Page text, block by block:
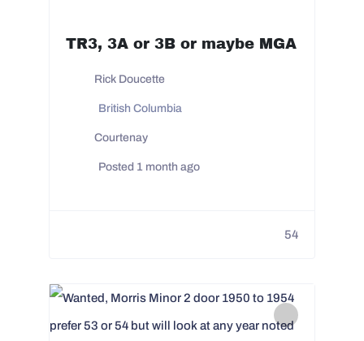
TR3, 3A or 3B or maybe MGA
Rick Doucette
British Columbia
Courtenay
Posted 1 month ago
54